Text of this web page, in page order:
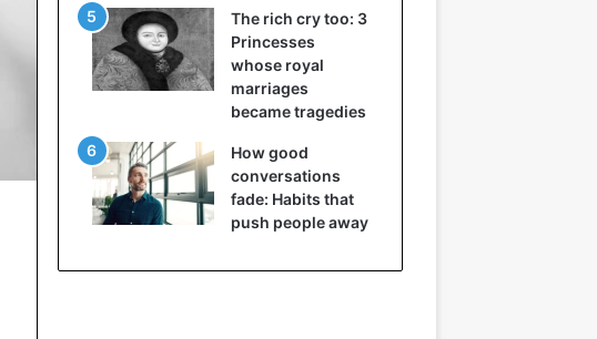
The rich cry too: 3
Princesses
whose royal
marriages
became tragedies
How good
conversations
fade: Habits that
push people away